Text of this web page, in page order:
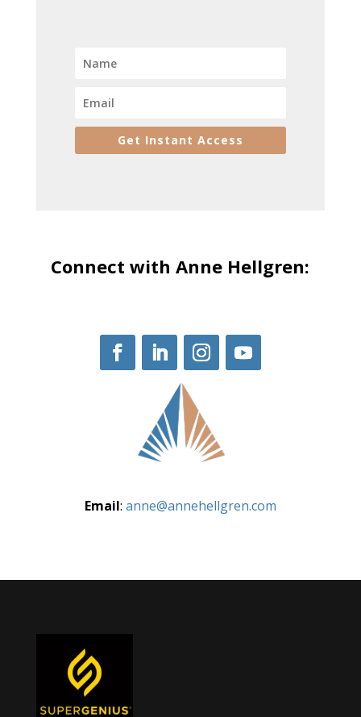
Get Instant Access
Connect with Anne Hellgren:
Email: anne@annehellgren.com